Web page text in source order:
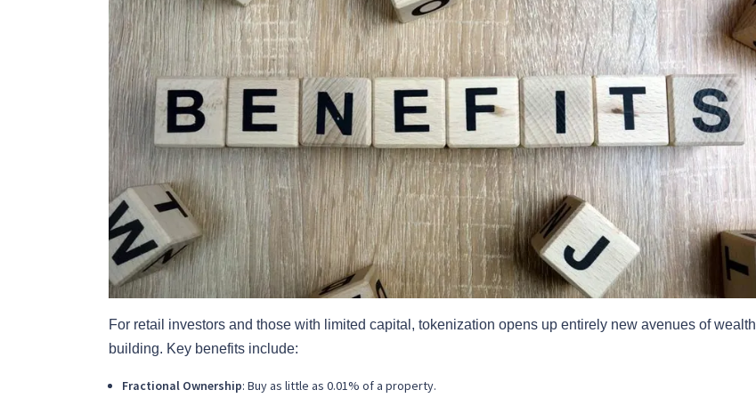
For retail investors and those with limited capital, tokenization opens up entirely new avenues of wealth
building. Key benefits include:
Fractional Ownership: Buy as little as 0.01% of a property.